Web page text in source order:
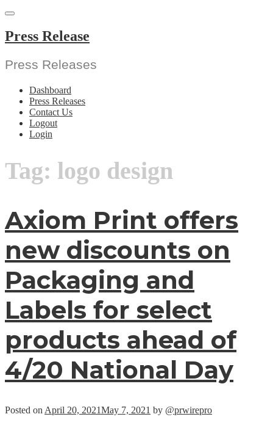
Skip
content
Press Release
Press Releases
Dashboard
Press Releases
Contact Us
Logout
Login
Tag: logo design
Axiom Print offers
new discounts on
Packaging and
Labels for select
products ahead of
4/20 National Day
Posted on April 20, 2021May 7, 2021 by @prwirepro